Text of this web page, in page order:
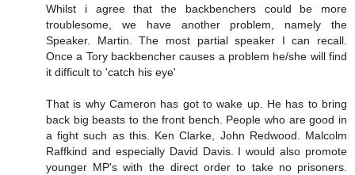
Whilst i agree that the backbenchers could be more
troublesome, we have another problem, namely the
Speaker. Martin. The most partial speaker I can recall.
Once a Tory backbencher causes a problem he/she will find
it difficult to 'catch his eye'
That is why Cameron has got to wake up. He has to bring
back big beasts to the front bench. People who are good in
a fight such as this. Ken Clarke, John Redwood. Malcolm
Raffkind and especially David Davis. I would also promote
younger MP's with the direct order to take no prisoners.